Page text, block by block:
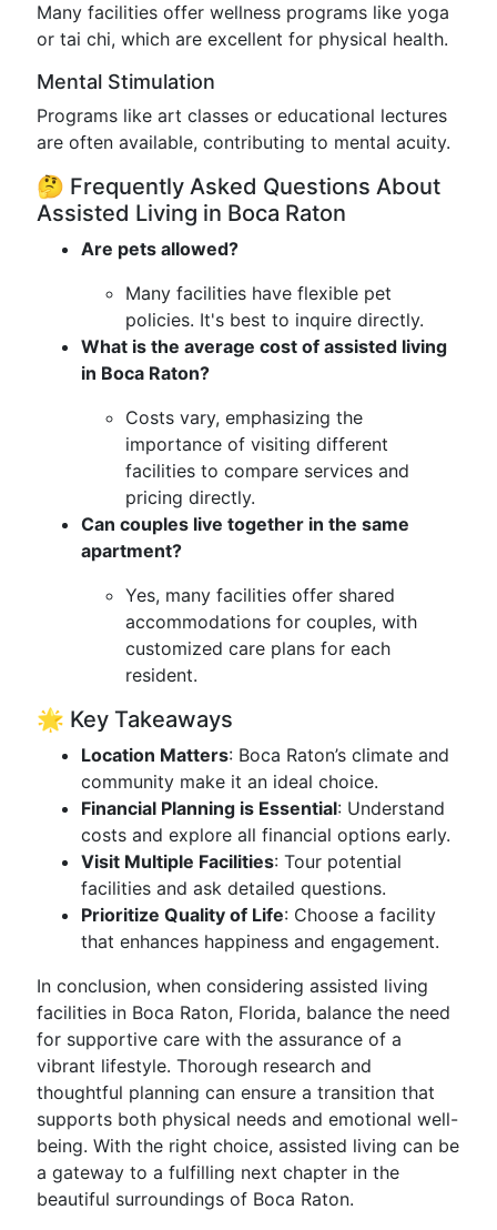
Many facilities offer wellness programs like yoga
or tai chi, which are excellent for physical health.
Mental Stimulation
Programs like art classes or educational lectures
are often available, contributing to mental acuity.
🤔 Frequently Asked Questions About
Assisted Living in Boca Raton
Are pets allowed?
Many facilities have flexible pet
policies. It's best to inquire directly.
What is the average cost of assisted living
in Boca Raton?
Costs vary, emphasizing the
importance of visiting different
facilities to compare services and
pricing directly.
Can couples live together in the same
apartment?
Yes, many facilities offer shared
accommodations for couples, with
customized care plans for each
resident.
🌟 Key Takeaways
Location Matters: Boca Raton’s climate and
community make it an ideal choice.
Financial Planning is Essential: Understand
costs and explore all financial options early.
Visit Multiple Facilities: Tour potential
facilities and ask detailed questions.
Prioritize Quality of Life: Choose a facility
that enhances happiness and engagement.
In conclusion, when considering assisted living
facilities in Boca Raton, Florida, balance the need
for supportive care with the assurance of a
vibrant lifestyle. Thorough research and
thoughtful planning can ensure a transition that
supports both physical needs and emotional well-
being. With the right choice, assisted living can be
a gateway to a fulfilling next chapter in the
beautiful surroundings of Boca Raton.